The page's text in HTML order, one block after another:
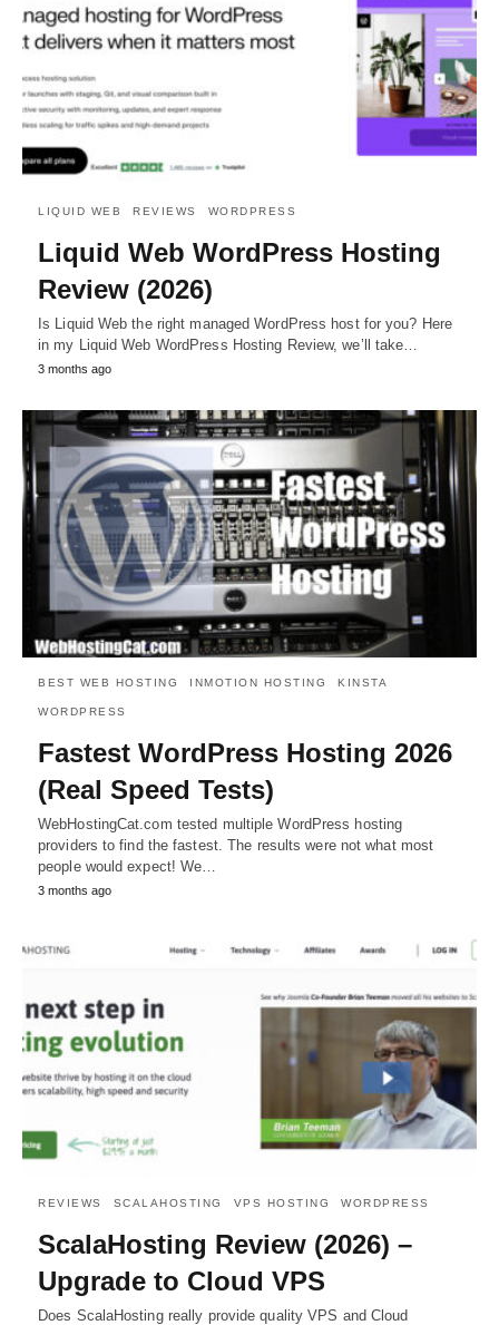
LIQUID WEB REVIEWS WORDPRESS
Liquid Web WordPress Hosting
Review (2026)
Is Liquid Web the right managed WordPress host for you? Here
in my Liquid Web WordPress Hosting Review, we’ll take…
3 months ago
BEST WEB HOSTING INMOTION HOSTING KINSTA
WORDPRESS
Fastest WordPress Hosting 2026
(Real Speed Tests)
WebHostingCat.com tested multiple WordPress hosting
providers to find the fastest. The results were not what most
people would expect! We…
3 months ago
REVIEWS SCALAHOSTING VPS HOSTING WORDPRESS
ScalaHosting Review (2026) –
Upgrade to Cloud VPS
Does ScalaHosting really provide quality VPS and Cloud